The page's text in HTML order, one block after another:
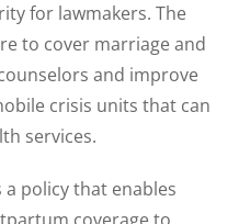
for lawmakers. The
to cover marriage and
and improve
crisis units that can
services.
policy that enables